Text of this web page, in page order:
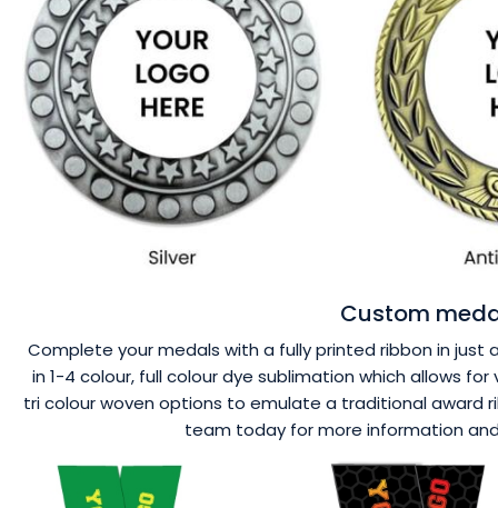
Custom
Complete your medals with a fully printed ribbon in
in 1-4 colour, full colour dye sublimation which allows
tri colour woven options to emulate a traditional award
team today for more information